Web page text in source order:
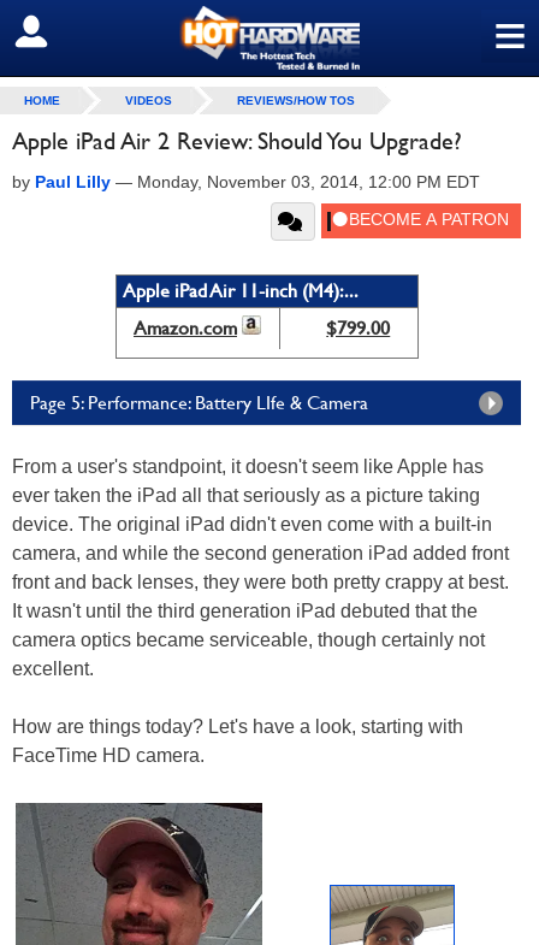
≡
SIGN OUT
HOME VIDEOS REVIEWS/HOW TOS
Apple iPad Air 2 Review: Should You Upgrade?
by Paul Lilly — Monday, November 03, 2014, 12:00 PM EDT
Apple iPad Air 11-inch (M4):...
Amazon.com
$799.00
Page 5: Performance: Battery LIfe & Camera
From a user's standpoint, it doesn't seem like Apple has
ever taken the iPad all that seriously as a picture taking
device. The original iPad didn't even come with a built-in
camera, and while the second generation iPad added front
front and back lenses, they were both pretty crappy at best.
It wasn't until the third generation iPad debuted that the
camera optics became serviceable, though certainly not
excellent.
How are things today? Let's have a look, starting with
FaceTime HD camera.